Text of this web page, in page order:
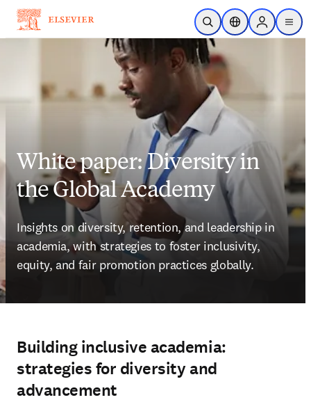
Skip to main content
Open SearchLocation Selector
Sign in to
menu
White paper: Diversity in
the Global Academy
Insights on diversity, retention, and leadership in
academia, with strategies to foster inclusivity,
equity, and fair promotion practices globally.
Building inclusive academia:
strategies for diversity and
advancement